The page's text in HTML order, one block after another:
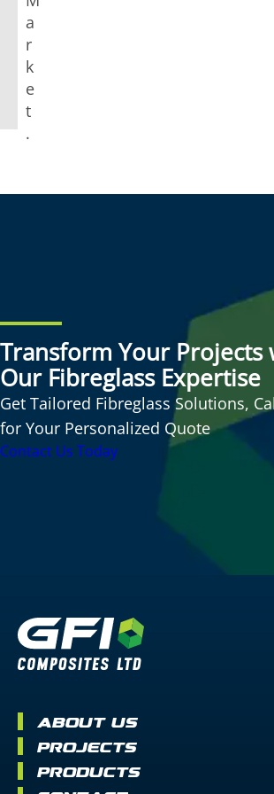
a
r
k
e
t
.
Transform Your Projects
Our Fibreglass Expertise
Get Tailored Fibreglass Solutions,
for Your Personalized Quote
Contact Us Today
About Us
Projects
Products